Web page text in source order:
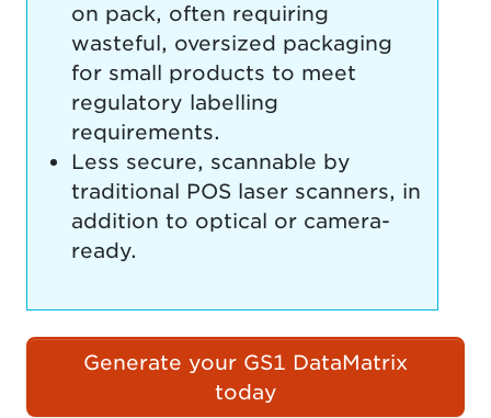
on pack, often requiring
wasteful, oversized packaging
for small products to meet
regulatory labelling
requirements.
Less secure, scannable by
traditional POS laser scanners, in
addition to optical or camera-
ready.
Generate your GS1 DataMatrix
today